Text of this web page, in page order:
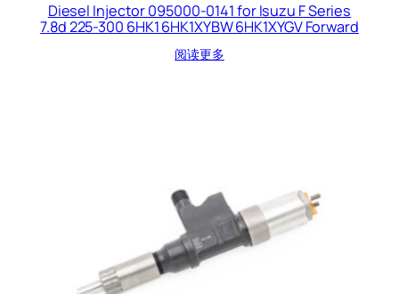
Diesel Injector 095000-0141 for Isuzu F Series
7.8d 225-300 6HK1 6HK1XYBW 6HK1XYGV Forward
阅读更多